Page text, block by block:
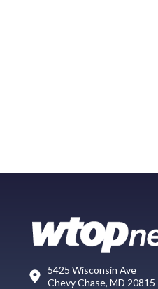
5425 Wisconsin Ave
Chevy Chase, MD 20815